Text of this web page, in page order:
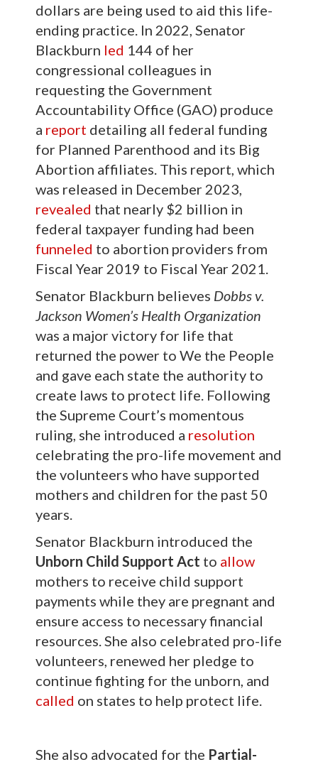
dollars are being used to aid this life-
ending practice. In 2022, Senator
Blackburn led 144 of her
congressional colleagues in
requesting the Government
Accountability Office (GAO) produce
a report detailing all federal funding
for Planned Parenthood and its Big
Abortion affiliates. This report, which
was released in December 2023,
revealed that nearly $2 billion in
federal taxpayer funding had been
funneled to abortion providers from
Fiscal Year 2019 to Fiscal Year 2021.
Senator Blackburn believes Dobbs v.
Jackson Women’s Health Organization
was a major victory for life that
returned the power to We the People
and gave each state the authority to
create laws to protect life. Following
the Supreme Court’s momentous
ruling, she introduced a resolution
celebrating the pro-life movement and
the volunteers who have supported
mothers and children for the past 50
years.
Senator Blackburn introduced the
Unborn Child Support Act to allow
mothers to receive child support
payments while they are pregnant and
ensure access to necessary financial
resources. She also celebrated pro-life
volunteers, renewed her pledge to
continue fighting for the unborn, and
called on states to help protect life.
She also advocated for the Partial-